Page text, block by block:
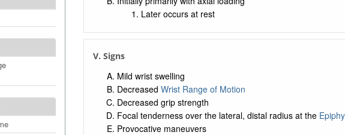
Later occurs at rest
V. Signs
Mild wrist swelling
Decreased Wrist Range of Motion
Decreased grip strength
Focal tenderness over the lateral, distal radius at the
Provocative maneuvers